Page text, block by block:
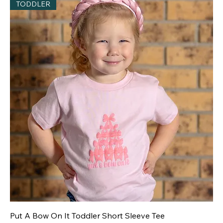
TODDLER
Put A Bow On It Toddler Short Sleeve Tee